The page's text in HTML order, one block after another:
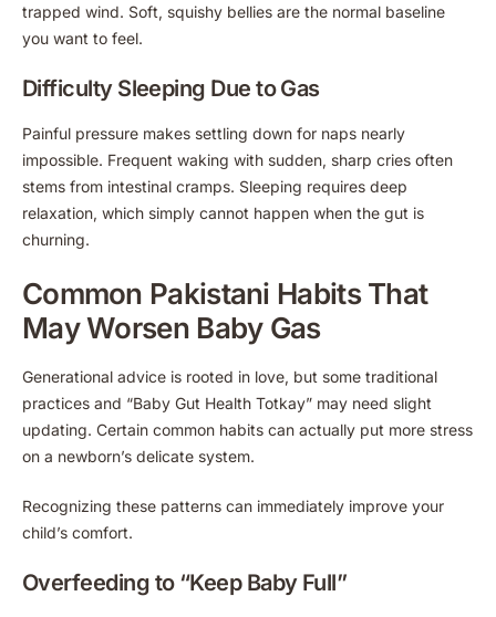
trapped wind. Soft, squishy bellies are the normal baseline
you want to feel.
Difficulty Sleeping Due to Gas
Painful pressure makes settling down for naps nearly
impossible. Frequent waking with sudden, sharp cries often
stems from intestinal cramps. Sleeping requires deep
relaxation, which simply cannot happen when the gut is
churning.
Common Pakistani Habits That
May Worsen Baby Gas
Generational advice is rooted in love, but some traditional
practices and “Baby Gut Health Totkay” may need slight
updating. Certain common habits can actually put more stress
on a newborn’s delicate system.
Recognizing these patterns can immediately improve your
child’s comfort.
Overfeeding to “Keep Baby Full”